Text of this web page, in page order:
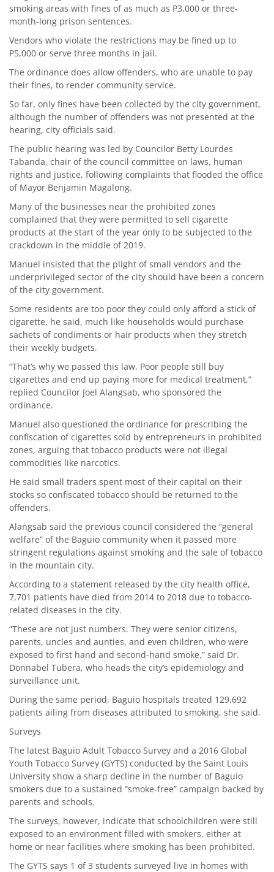
smoking areas with fines of as much as P3,000 or three-
month-long prison sentences.
Vendors who violate the restrictions may be fined up to
P5,000 or serve three months in jail.
The ordinance does allow offenders, who are unable to pay
their fines, to render community service.
So far, only fines have been collected by the city government,
although the number of offenders was not presented at the
hearing, city officials said.
The public hearing was led by Councilor Betty Lourdes
Tabanda, chair of the council committee on laws, human
rights and justice, following complaints that flooded the office
of Mayor Benjamin Magalong.
Many of the businesses near the prohibited zones
complained that they were permitted to sell cigarette
products at the start of the year only to be subjected to the
crackdown in the middle of 2019.
Manuel insisted that the plight of small vendors and the
underprivileged sector of the city should have been a concern
of the city government.
Some residents are too poor they could only afford a stick of
cigarette, he said, much like households would purchase
sachets of condiments or hair products when they stretch
their weekly budgets.
“That’s why we passed this law. Poor people still buy
cigarettes and end up paying more for medical treatment,”
replied Councilor Joel Alangsab, who sponsored the
ordinance.
Manuel also questioned the ordinance for prescribing the
confiscation of cigarettes sold by entrepreneurs in prohibited
zones, arguing that tobacco products were not illegal
commodities like narcotics.
He said small traders spent most of their capital on their
stocks so confiscated tobacco should be returned to the
offenders.
Alangsab said the previous council considered the “general
welfare” of the Baguio community when it passed more
stringent regulations against smoking and the sale of tobacco
in the mountain city.
According to a statement released by the city health office,
7,701 patients have died from 2014 to 2018 due to tobacco-
related diseases in the city.
“These are not just numbers. They were senior citizens,
parents, uncles and aunties, and even children, who were
exposed to first hand and second-hand smoke,” said Dr.
Donnabel Tubera, who heads the city’s epidemiology and
surveillance unit.
During the same period, Baguio hospitals treated 129,692
patients ailing from diseases attributed to smoking, she said.
Surveys
The latest Baguio Adult Tobacco Survey and a 2016 Global
Youth Tobacco Survey (GYTS) conducted by the Saint Louis
University show a sharp decline in the number of Baguio
smokers due to a sustained “smoke-free” campaign backed by
parents and schools.
The surveys, however, indicate that schoolchildren were still
exposed to an environment filled with smokers, either at
home or near facilities where smoking has been prohibited.
The GYTS says 1 of 3 students surveyed live in homes with